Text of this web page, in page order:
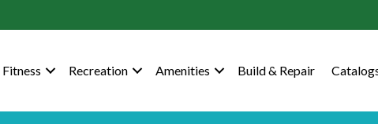
Fitness Recreation Amenities Build & Repair